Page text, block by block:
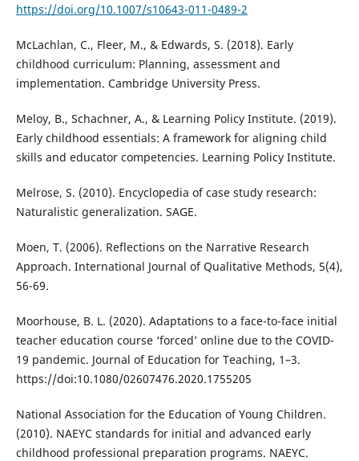
https://doi.org/10.1007/s10643-011-0489-2
McLachlan, C., Fleer, M., & Edwards, S. (2018). Early
childhood curriculum: Planning, assessment and
implementation. Cambridge University Press.
Meloy, B., Schachner, A., & Learning Policy Institute. (2019).
Early childhood essentials: A framework for aligning child
skills and educator competencies. Learning Policy Institute.
Melrose, S. (2010). Encyclopedia of case study research:
Naturalistic generalization. SAGE.
Moen, T. (2006). Reflections on the Narrative Research
Approach. International Journal of Qualitative Methods, 5(4),
56-69.
Moorhouse, B. L. (2020). Adaptations to a face-to-face initial
teacher education course ‘forced’ online due to the COVID-
19 pandemic. Journal of Education for Teaching, 1–3.
https://doi:10.1080/02607476.2020.1755205
National Association for the Education of Young Children.
(2010). NAEYC standards for initial and advanced early
childhood professional preparation programs. NAEYC.